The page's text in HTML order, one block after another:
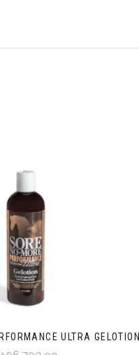
ULTRA GELOTION